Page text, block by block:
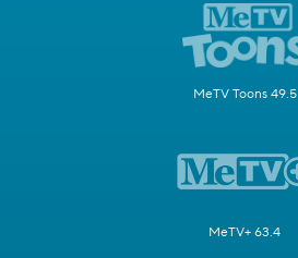
MeTV Toons 49.5
MeTV+ 63.4